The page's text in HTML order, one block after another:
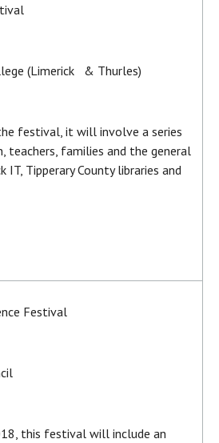
(Limerick & Thurles)
festival, it will involve a series
teachers, families and the general
IT, Tipperary County libraries and
Festival
this festival will include an